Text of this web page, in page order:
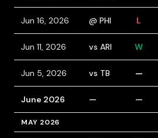
Jun 16, 2026 @ PHI L
Jun 11, 2026 vs ARI W
Jun 5, 2026 vs TB —
June 2026 — —
MAY 2026